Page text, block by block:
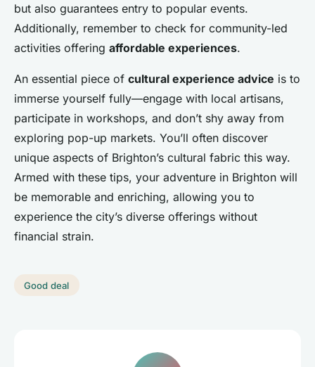
but also guarantees entry to popular events.
Additionally, remember to check for community-led
activities offering affordable experiences.
An essential piece of cultural experience advice is to
immerse yourself fully—engage with local artisans,
participate in workshops, and don’t shy away from
exploring pop-up markets. You’ll often discover
unique aspects of Brighton’s cultural fabric this way.
Armed with these tips, your adventure in Brighton will
be memorable and enriching, allowing you to
experience the city’s diverse offerings without
financial strain.
Good deal